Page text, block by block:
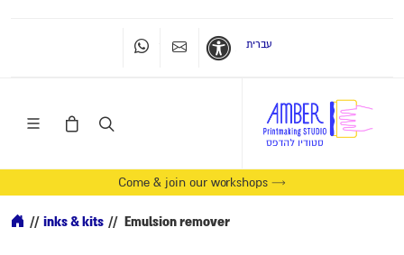
WhatsappContact UsAccessibility
עברית
Come & join our workshops →
// inks & kits // Emulsion remover